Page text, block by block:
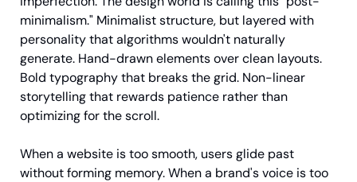
minimalism." Minimalist structure, but layered with
personality that algorithms wouldn't naturally
generate. Hand-drawn elements over clean layouts.
Bold typography that breaks the grid. Non-linear
storytelling that rewards patience rather than
optimizing for the scroll.
When a website is too smooth, users glide past
without forming memory. When a brand's voice is too